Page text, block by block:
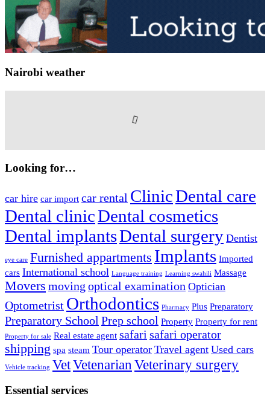
Nairobi weather
Looking for…
car hire car import car rental ClinicDental care
Dental clinicDental cosmetics
Dental implantsDental surgery Dentist
eye care Furnished appartments Implants Imported
cars International school Language training Learning swahili Massage
Movers moving optical examination Optician
Optometrist Orthodontics Pharmacy Plus Preparatory
Preparatory School Prep school Property Property for rent
Property for sale Real estate agent safari safari operator
shipping spa steam Tour operator Travel agent Used cars
Vehicle tracking VetVetenarian Veterinary surgery
Essential services